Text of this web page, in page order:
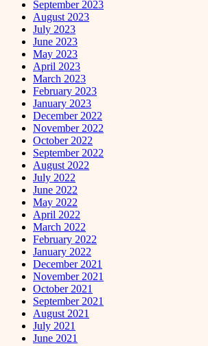
September 2023
August 2023
July 2023
June 2023
May 2023
April 2023
March 2023
February 2023
January 2023
December 2022
November 2022
October 2022
September 2022
August 2022
July 2022
June 2022
May 2022
April 2022
March 2022
February 2022
January 2022
December 2021
November 2021
October 2021
September 2021
August 2021
July 2021
June 2021